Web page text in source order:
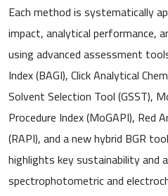
Each method is systematically
impact, analytical performance,
using advanced assessment
Index (BAGI), Click Analytical
Solvent Selection Tool (GSST),
Procedure Index (MoGAPI), Red
(RAPI), and a new hybrid BGR
highlights key sustainability and
spectrophotometric and